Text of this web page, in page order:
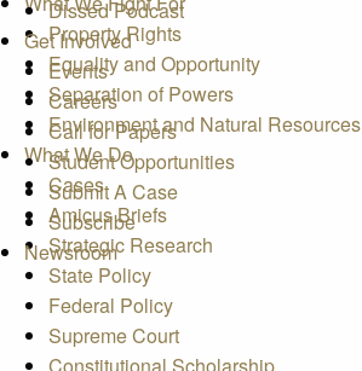
Dissed Podcast
Get Involved
Events
Careers
Call for Papers
Student Opportunities
Submit A Case
Subscribe
Newsroom
Property Rights
Equality and Opportunity
Separation of Powers
Environment and Natural Resources
What We Do
Cases
Amicus Briefs
Strategic Research
State Policy
Federal Policy
Supreme Court